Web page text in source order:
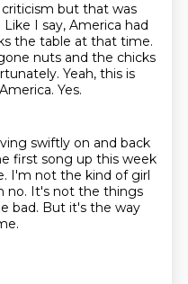
but that was
I say, America had
the table at that time.
nuts and the chicks
Yeah, this is
Yes.
swiftly on and back
first song up this week
I'm not the kind of girl
no. It's not the things
bad. But it's the way